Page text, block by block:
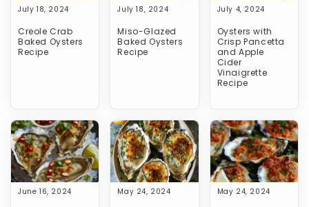
July 18, 2024
Creole Crab
Baked Oysters
Recipe
July 18, 2024
Miso-Glazed
Baked Oysters
Recipe
July 4, 2024
Oysters with
Crisp Pancetta
and Apple
Cider
Vinaigrette
Recipe
June 16, 2024 May 24, 2024 May 24, 2024